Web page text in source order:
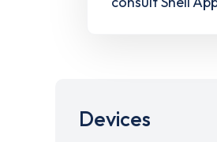
Devices